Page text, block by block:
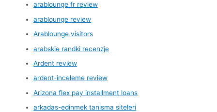
arablounge fr review
arablounge review
Arablounge visitors
arabskie randki recenzje
Ardent review
ardent-inceleme review
Arizona flex pay installment loans
arkadas-edinmek tanisma siteleri